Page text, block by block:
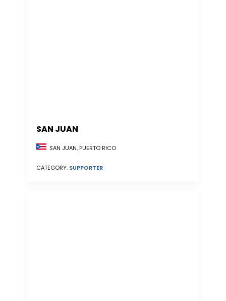
SAN JUAN
SAN JUAN, PUERTO RICO
CATEGORY: SUPPORTER